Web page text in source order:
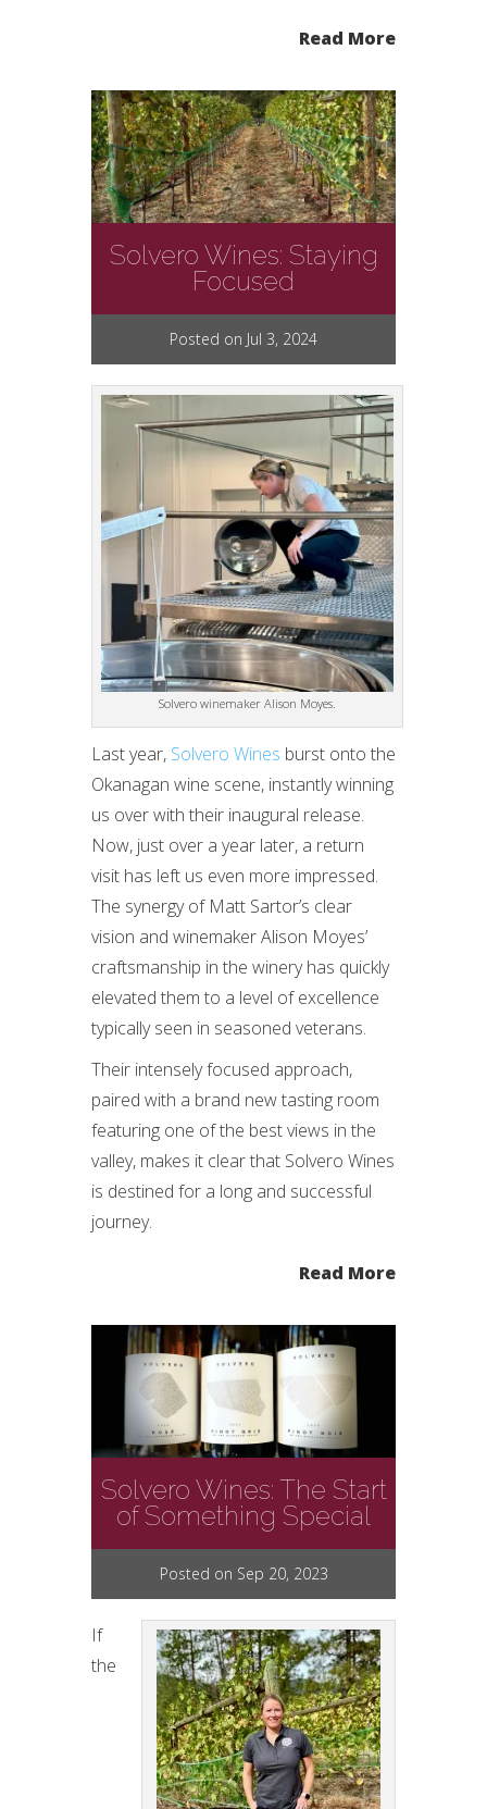
Read More
Solvero Wines: Staying
Focused
Posted on Jul 3, 2024
Solvero winemaker Alison Moyes.
Last year, Solvero Wines burst onto the
Okanagan wine scene, instantly winning
us over with their inaugural release.
Now, just over a year later, a return
visit has left us even more impressed.
The synergy of Matt Sartor’s clear
vision and winemaker Alison Moyes’
craftsmanship in the winery has quickly
elevated them to a level of excellence
typically seen in seasoned veterans.
Their intensely focused approach,
paired with a brand new tasting room
featuring one of the best views in the
valley, makes it clear that Solvero Wines
is destined for a long and successful
journey.
Read More
Solvero Wines: The Start
of Something Special
Posted on Sep 20, 2023
If
the